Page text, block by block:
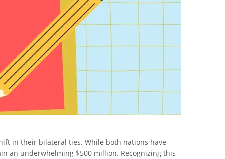
in their bilateral ties. While both nations have
an underwhelming $500 million. Recognizing this